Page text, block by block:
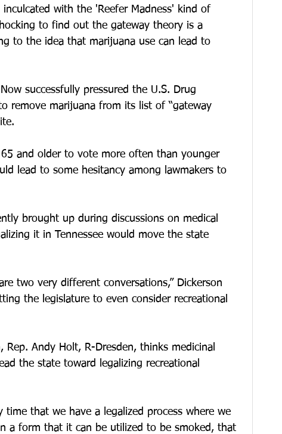
with the 'Reefer Madness' kind of
to find out the gateway theory is a
to the idea that marijuana use can lead to
successfully pressured the U.S. Drug
remove marijuana from its list of “gateway
and older to vote more often than younger
lead to some hesitancy among lawmakers to
brought up during discussions on medical
it in Tennessee would move the state
two very different conversations,” Dickerson
the legislature to even consider recreational
Rep. Andy Holt, R-Dresden, thinks medicinal
the state toward legalizing recreational
time that we have a legalized process where we
a form that it can be utilized to be smoked, that